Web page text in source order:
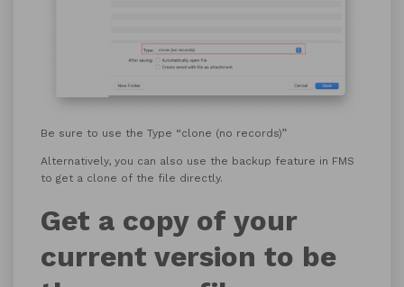
Be sure to use the Type “clone (no records)”
Alternatively, you can also use the backup feature in FMS
to get a clone of the file directly.
Get a copy of your
current version to be